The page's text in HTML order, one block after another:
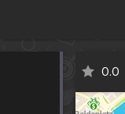
0.0